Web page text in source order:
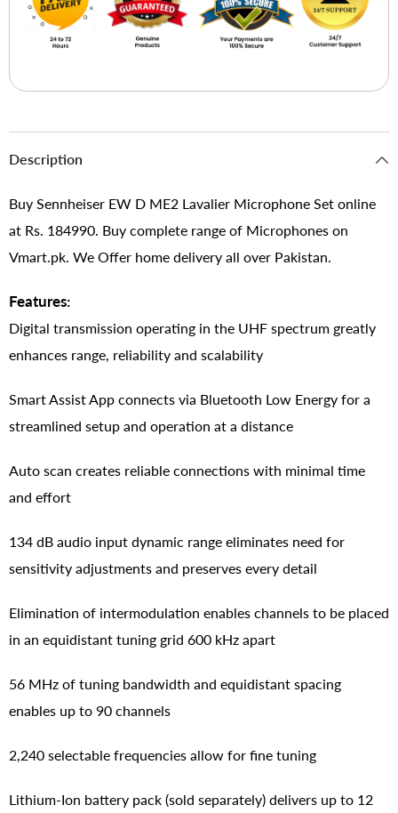
Description
Buy Sennheiser EW D ME2 Lavalier Microphone Set online
at Rs. 184990. Buy complete range of Microphones on
Vmart.pk. We Offer home delivery all over Pakistan.
Features:
Digital transmission operating in the UHF spectrum greatly
enhances range, reliability and scalability
Smart Assist App connects via Bluetooth Low Energy for a
streamlined setup and operation at a distance
Auto scan creates reliable connections with minimal time
and effort
134 dB audio input dynamic range eliminates need for
sensitivity adjustments and preserves every detail
Elimination of intermodulation enables channels to be placed
in an equidistant tuning grid 600 kHz apart
56 MHz of tuning bandwidth and equidistant spacing
enables up to 90 channels
2,240 selectable frequencies allow for fine tuning
Lithium-Ion battery pack (sold separately) delivers up to 12